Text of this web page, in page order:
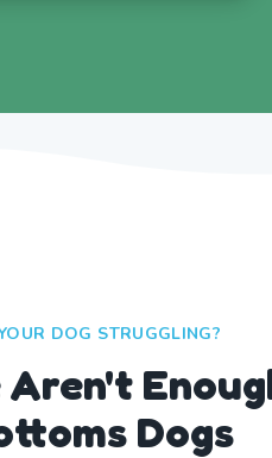
DOG STRUGGLING?
Dogs